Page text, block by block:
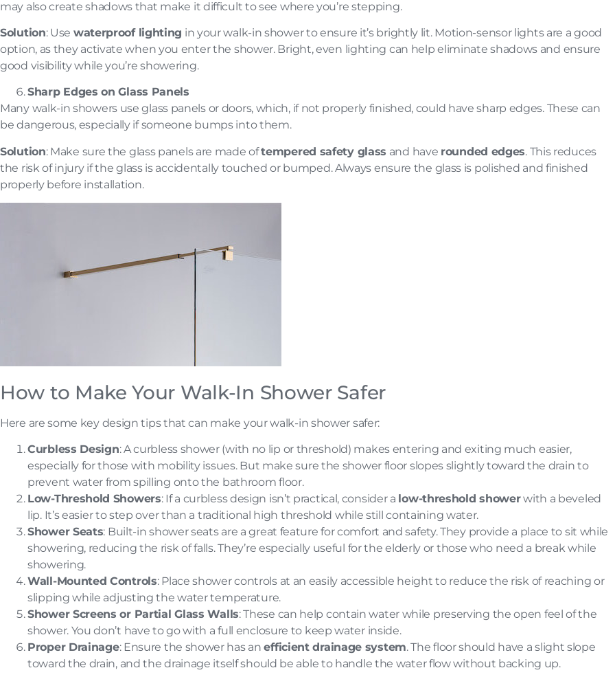
may also create shadows that make it difficult to see where you’re stepping.
Solution: Use waterproof lighting in your walk-in shower to ensure it’s brightly lit. Motion-sensor lights are a good
option, as they activate when you enter the shower. Bright, even lighting can help eliminate shadows and ensure
good visibility while you’re showering.
Sharp Edges on Glass Panels
Many walk-in showers use glass panels or doors, which, if not properly finished, could have sharp edges. These can
be dangerous, especially if someone bumps into them.
Solution: Make sure the glass panels are made oftempered safety glass and have rounded edges. This reduces
the risk of injury if the glass is accidentally touched or bumped. Always ensure the glass is polished and finished
properly before installation.
How to Make Your Walk-In Shower Safer
Here are some key design tips that can make your walk-in shower safer:
Curbless Design: A curbless shower (with no lip or threshold) makes entering and exiting much easier,
especially for those with mobility issues. But make sure the shower floor slopes slightly toward the drain to
prevent water from spilling onto the bathroom floor.
Low-Threshold Showers: If a curbless design isn’t practical, consider a low-threshold showerwith a beveled
lip. It’s easier to step over than a traditional high threshold while still containing water.
Shower Seats: Built-in shower seats are a great feature for comfort and safety. They provide a place to sit while
showering, reducing the risk of falls. They’re especially useful for the elderly or those who need a break while
showering.
Wall-Mounted Controls: Place shower controls at an easily accessible height to reduce the risk of reaching or
slipping while adjusting the water temperature.
Shower Screens or Partial Glass Walls: These can help contain water while preserving the open feel of the
shower. You don’t have to go with a full enclosure to keep water inside.
Proper Drainage: Ensure the shower has anefficient drainage system. The floor should have a slight slope
toward the drain, and the drainage itself should be able to handle the water flow without backing up.